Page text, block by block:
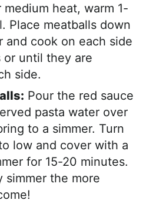
medium heat, warm 1-
Place meatballs down
and cook on each side
until they are
side.
Pour the red sauce
pasta water over
to a simmer. Turn
low and cover with a
for 15-20 minutes.
simmer the more